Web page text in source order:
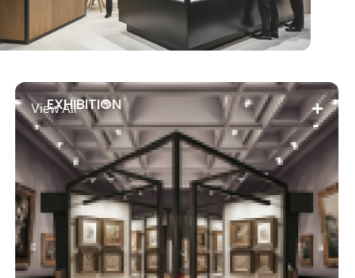
View All
EXHIBITION